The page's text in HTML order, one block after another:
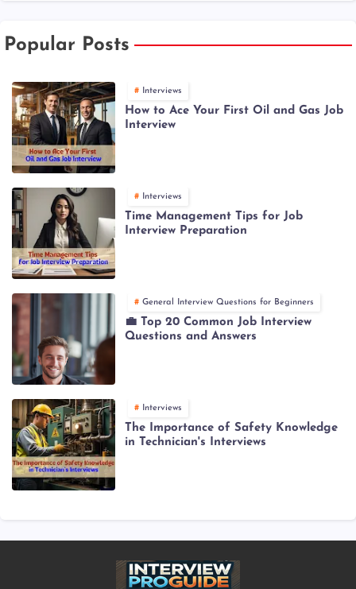
Popular Posts
Interviews
How to Ace Your First Oil and Gas Job
Interview
Interviews
Time Management Tips for Job
Interview Preparation
General Interview Questions for Beginners
💼 Top 20 Common Job Interview
Questions and Answers
Interviews
The Importance of Safety Knowledge
in Technician's Interviews